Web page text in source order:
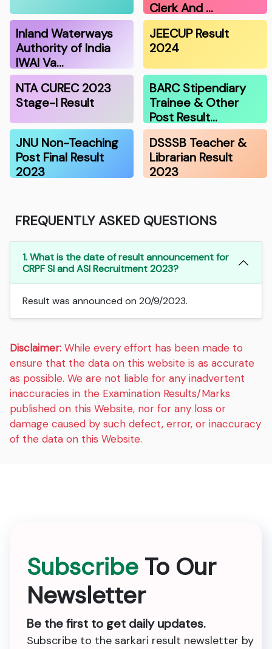
Clerk And …
Inland Waterways
Authority of India
IWAI Va…
JEECUP Result
2024
NTA CUREC 2023
Stage-I Result
BARC Stipendiary
Trainee & Other
Post Result…
JNU Non-Teaching
Post Final Result
2023
DSSSB Teacher &
Librarian Result
2023
FREQUENTLY ASKED QUESTIONS
1. What is the date of result announcement for
CRPF SI and ASI Recruitment 2023?
Result was announced on 20/9/2023.
Disclaimer: While every effort has been made to
ensure that the data on this website is as accurate
as possible. We are not liable for any inadvertent
inaccuracies in the Examination Results/Marks
published on this Website, nor for any loss or
damage caused by such defect, error, or inaccuracy
of the data on this Website.
Subscribe To Our
Newsletter
Be the first to get daily updates.
Subscribe to the sarkari result newsletter by